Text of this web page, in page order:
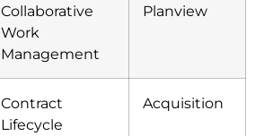
Collaborative
Work
Management
Planview
Contract
Lifecycle
Acquisition